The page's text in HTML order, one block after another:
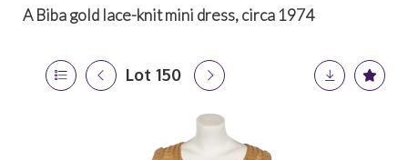
A Biba gold lace-knit mini dress, circa 1974
Lot 150